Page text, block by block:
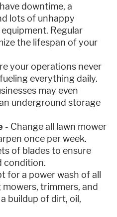
downtime, a
lots of unhappy
Regular
the lifespan of your
your operations never
everything daily.
may even
underground storage
- Change all lawn mower
once per week.
of blades to ensure
condition.
for a power wash of all
trimmers, and
buildup of dirt, oil,